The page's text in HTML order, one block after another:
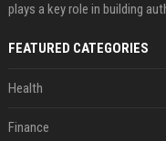
plays a key role in building
FEATURED CATEGORIES
Health
Finance